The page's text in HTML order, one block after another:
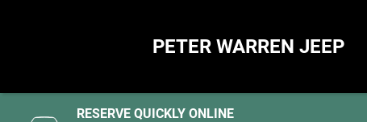
PETER WARREN JEEP
RESERVE QUICKLY ONLINE